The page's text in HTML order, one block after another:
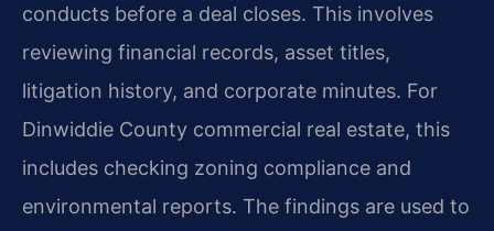
conducts before a deal closes. This involves
reviewing financial records, asset titles,
litigation history, and corporate minutes. For
Dinwiddie County commercial real estate, this
includes checking zoning compliance and
environmental reports. The findings are used to